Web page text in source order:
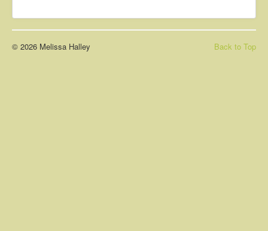
Back to Top
© 2026 Melissa Halley